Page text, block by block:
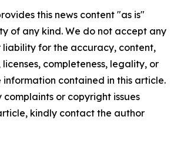
this news content "as is"
of any kind. We do not accept any
liability for the accuracy, content,
completeness, legality, or
contained in this article.
or copyright issues
kindly contact the author